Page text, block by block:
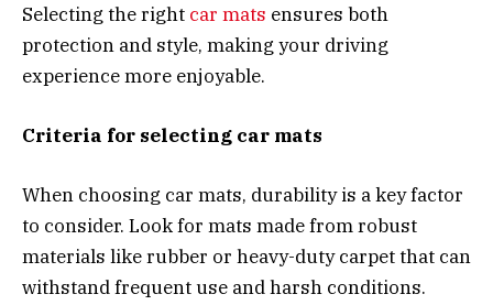
Selecting the right car mats ensures both
protection and style, making your driving
experience more enjoyable.
Criteria for selecting car mats
When choosing car mats, durability is a key factor
to consider. Look for mats made from robust
materials like rubber or heavy-duty carpet that can
withstand frequent use and harsh conditions.